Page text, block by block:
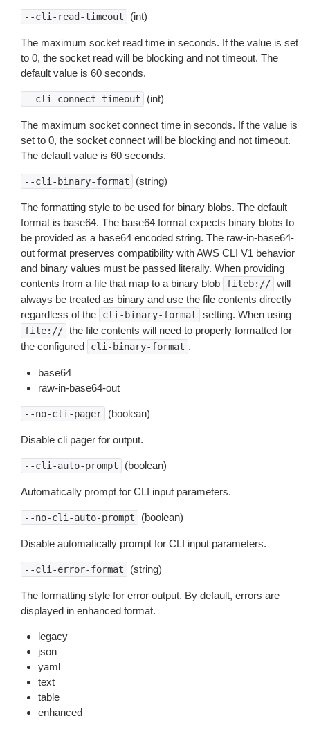
--cli-read-timeout (int)
The maximum socket read time in seconds. If the value is set
to 0, the socket read will be blocking and not timeout. The
default value is 60 seconds.
--cli-connect-timeout (int)
The maximum socket connect time in seconds. If the value is
set to 0, the socket connect will be blocking and not timeout.
The default value is 60 seconds.
--cli-binary-format (string)
The formatting style to be used for binary blobs. The default
format is base64. The base64 format expects binary blobs to
be provided as a base64 encoded string. The raw-in-base64-
out format preserves compatibility with AWS CLI V1 behavior
and binary values must be passed literally. When providing
contents from a file that map to a binary blob
fileb:// will
always be treated as binary and use the file contents directly
regardless of the
cli-binary-format setting. When using
file:// the file contents will need to properly formatted for
the configured
cli-binary-format .
base64
raw-in-base64-out
--no-cli-pager (boolean)
Disable cli pager for output.
--cli-auto-prompt (boolean)
Automatically prompt for CLI input parameters.
--no-cli-auto-prompt (boolean)
Disable automatically prompt for CLI input parameters.
--cli-error-format (string)
The formatting style for error output. By default, errors are
displayed in enhanced format.
legacy
json
yaml
text
table
enhanced